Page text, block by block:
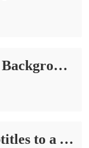
How to Remove Background from Video Without a Green Screen
How to Add Subtitles to a YouTube Video on Windows | 4 Ways